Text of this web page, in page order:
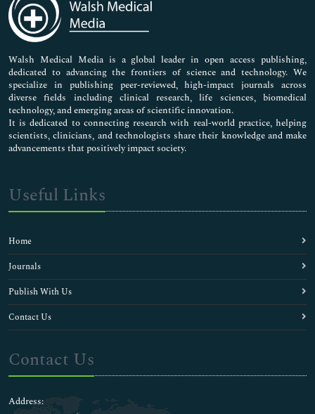
Aftercare
Allergen Immunotherapy
Allergic Asthma
Allergic Rhinitis
Allergy
Aloe Vera Creams for Eczema
Ambulatory Care
Anaphylaxis
Anesthesiology
Antihistamines
Baby Eczema
Bloodless Medical and Surgical Procedures
Chlamydia Diagnosis
Clinical Allergy
Clinical Cytology
Clinical Dermatology
Clinical Endocrinology
Clinical Liver Disease
Clinical Neurosciences
Clinical Research
Clinical Sports Medicine
Walsh Medical Media is a global leader in open access publishing,
dedicated to advancing the frontiers of science and technology. We
specialize in publishing peer-reviewed, high-impact journals across
diverse fields including clinical research, life sciences, biomedical
technology, and emerging areas of scientific innovation.
It is dedicated to connecting research with real-world practice, helping
scientists, clinicians, and technologists share their knowledge and make
advancements that positively impact society.
Useful Links
Home
Journals
Publish With Us
Contact Us
Contact Us
Address: